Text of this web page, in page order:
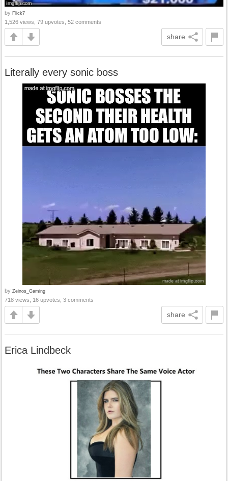
by Flick7
1,526 views, 79 upvotes, 52 comments
share
Literally every sonic boss
by Zeinos_Gaming
718 views, 16 upvotes, 3 comments
share
Erica Lindbeck